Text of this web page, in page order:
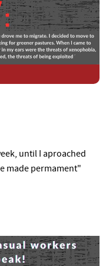
until I aproached
made permament"